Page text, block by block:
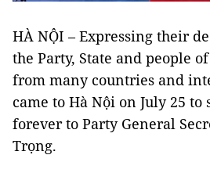
HÀ NỘI – Expressing their
the Party, State and people
from many countries and
came to Hà Nội on July 25 to
forever to Party General
Trọng.